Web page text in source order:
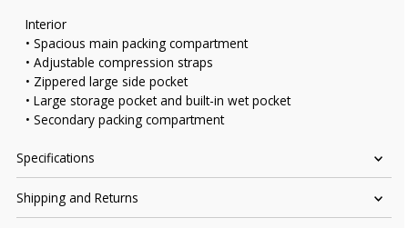
Interior
• Spacious main packing compartment
• Adjustable compression straps
• Zippered large side pocket
• Large storage pocket and built-in wet pocket
• Secondary packing compartment
Specifications
Shipping and Returns